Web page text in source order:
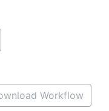
Workflow